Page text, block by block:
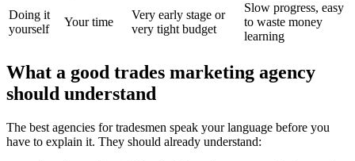
Doing it
yourself
Your time
Very early stage or
very tight budget
Slow progress, easy
to waste money
learning
What a good trades marketing agency
should understand
The best agencies for tradesmen speak your language before you
have to explain it. They should already understand: